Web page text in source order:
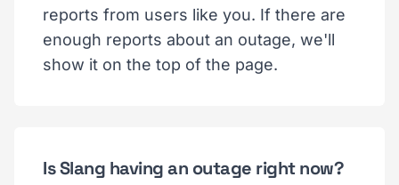
reports from users like you. If there are
enough reports about an outage, we'll
show it on the top of the page.
Is Slang having an outage right now?